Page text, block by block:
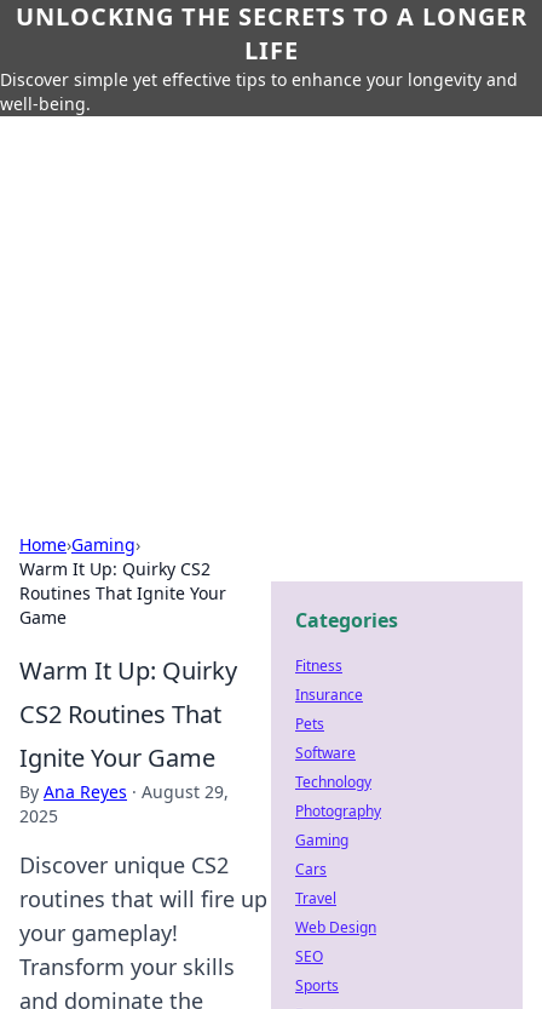
UNLOCKING THE SECRETS TO A LONGER
LIFE
Discover simple yet effective tips to enhance your longevity and
well-being.
Home›Gaming›
Warm It Up: Quirky CS2
Routines That Ignite Your
Game
Warm It Up: Quirky
CS2 Routines That
Ignite Your Game
By Ana Reyes · August 29,
2025
Discover unique CS2
routines that will fire up
your gameplay!
Transform your skills
and dominate the
Categories
Fitness
Insurance
Pets
Software
Technology
Photography
Gaming
Cars
Travel
Web Design
SEO
Sports